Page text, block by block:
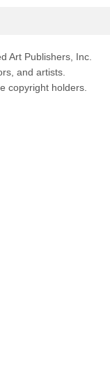
Art Publishers, Inc.
and artists.
copyright holders.